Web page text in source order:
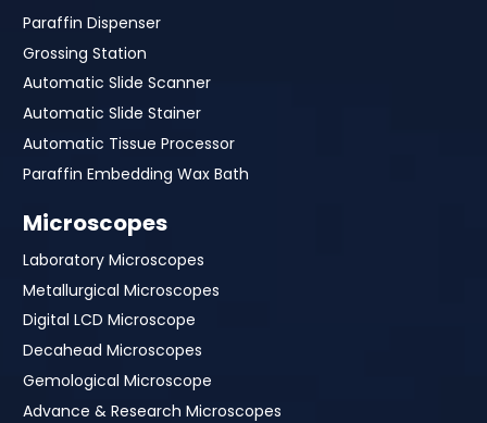
Paraffin Dispenser
Grossing Station
Automatic Slide Scanner
Automatic Slide Stainer
Automatic Tissue Processor
Paraffin Embedding Wax Bath
Microscopes
Laboratory Microscopes
Metallurgical Microscopes
Digital LCD Microscope
Decahead Microscopes
Gemological Microscope
Advance & Research Microscopes